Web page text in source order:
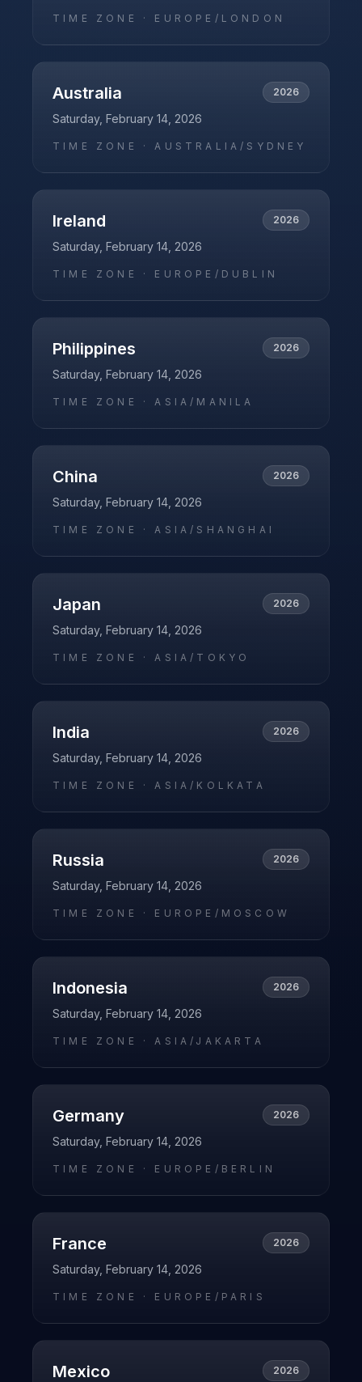
TIME ZONE · EUROPE/LONDON
Australia 2026
Saturday, February 14, 2026
TIME ZONE ·AUSTRALIA/SYDNEY
Ireland 2026
Saturday, February 14, 2026
TIME ZONE · EUROPE/DUBLIN
Philippines 2026
Saturday, February 14, 2026
TIME ZONE ·ASIA/MANILA
China 2026
Saturday, February 14, 2026
TIME ZONE ·ASIA/SHANGHAI
Japan 2026
Saturday, February 14, 2026
TIME ZONE ·ASIA/TOKYO
India 2026
Saturday, February 14, 2026
TIME ZONE ·ASIA/KOLKATA
Russia 2026
Saturday, February 14, 2026
TIME ZONE · EUROPE/MOSCOW
Indonesia 2026
Saturday, February 14, 2026
TIME ZONE ·ASIA/JAKARTA
Germany 2026
Saturday, February 14, 2026
TIME ZONE · EUROPE/BERLIN
France 2026
Saturday, February 14, 2026
TIME ZONE · EUROPE/PARIS
Mexico 2026